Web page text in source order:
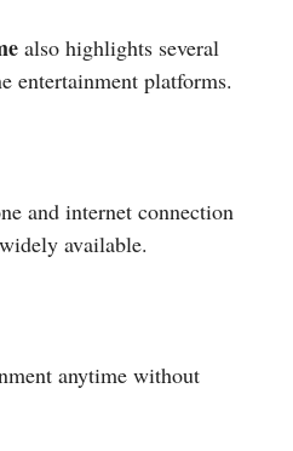
also highlights several
entertainment platforms.
and internet connection
available.
anytime without